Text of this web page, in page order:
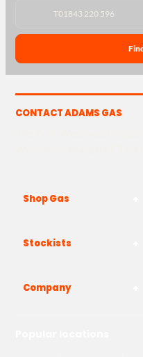
T01843 220 596
CONTACT ADAMS GAS
Shop Gas
Stockists
Company